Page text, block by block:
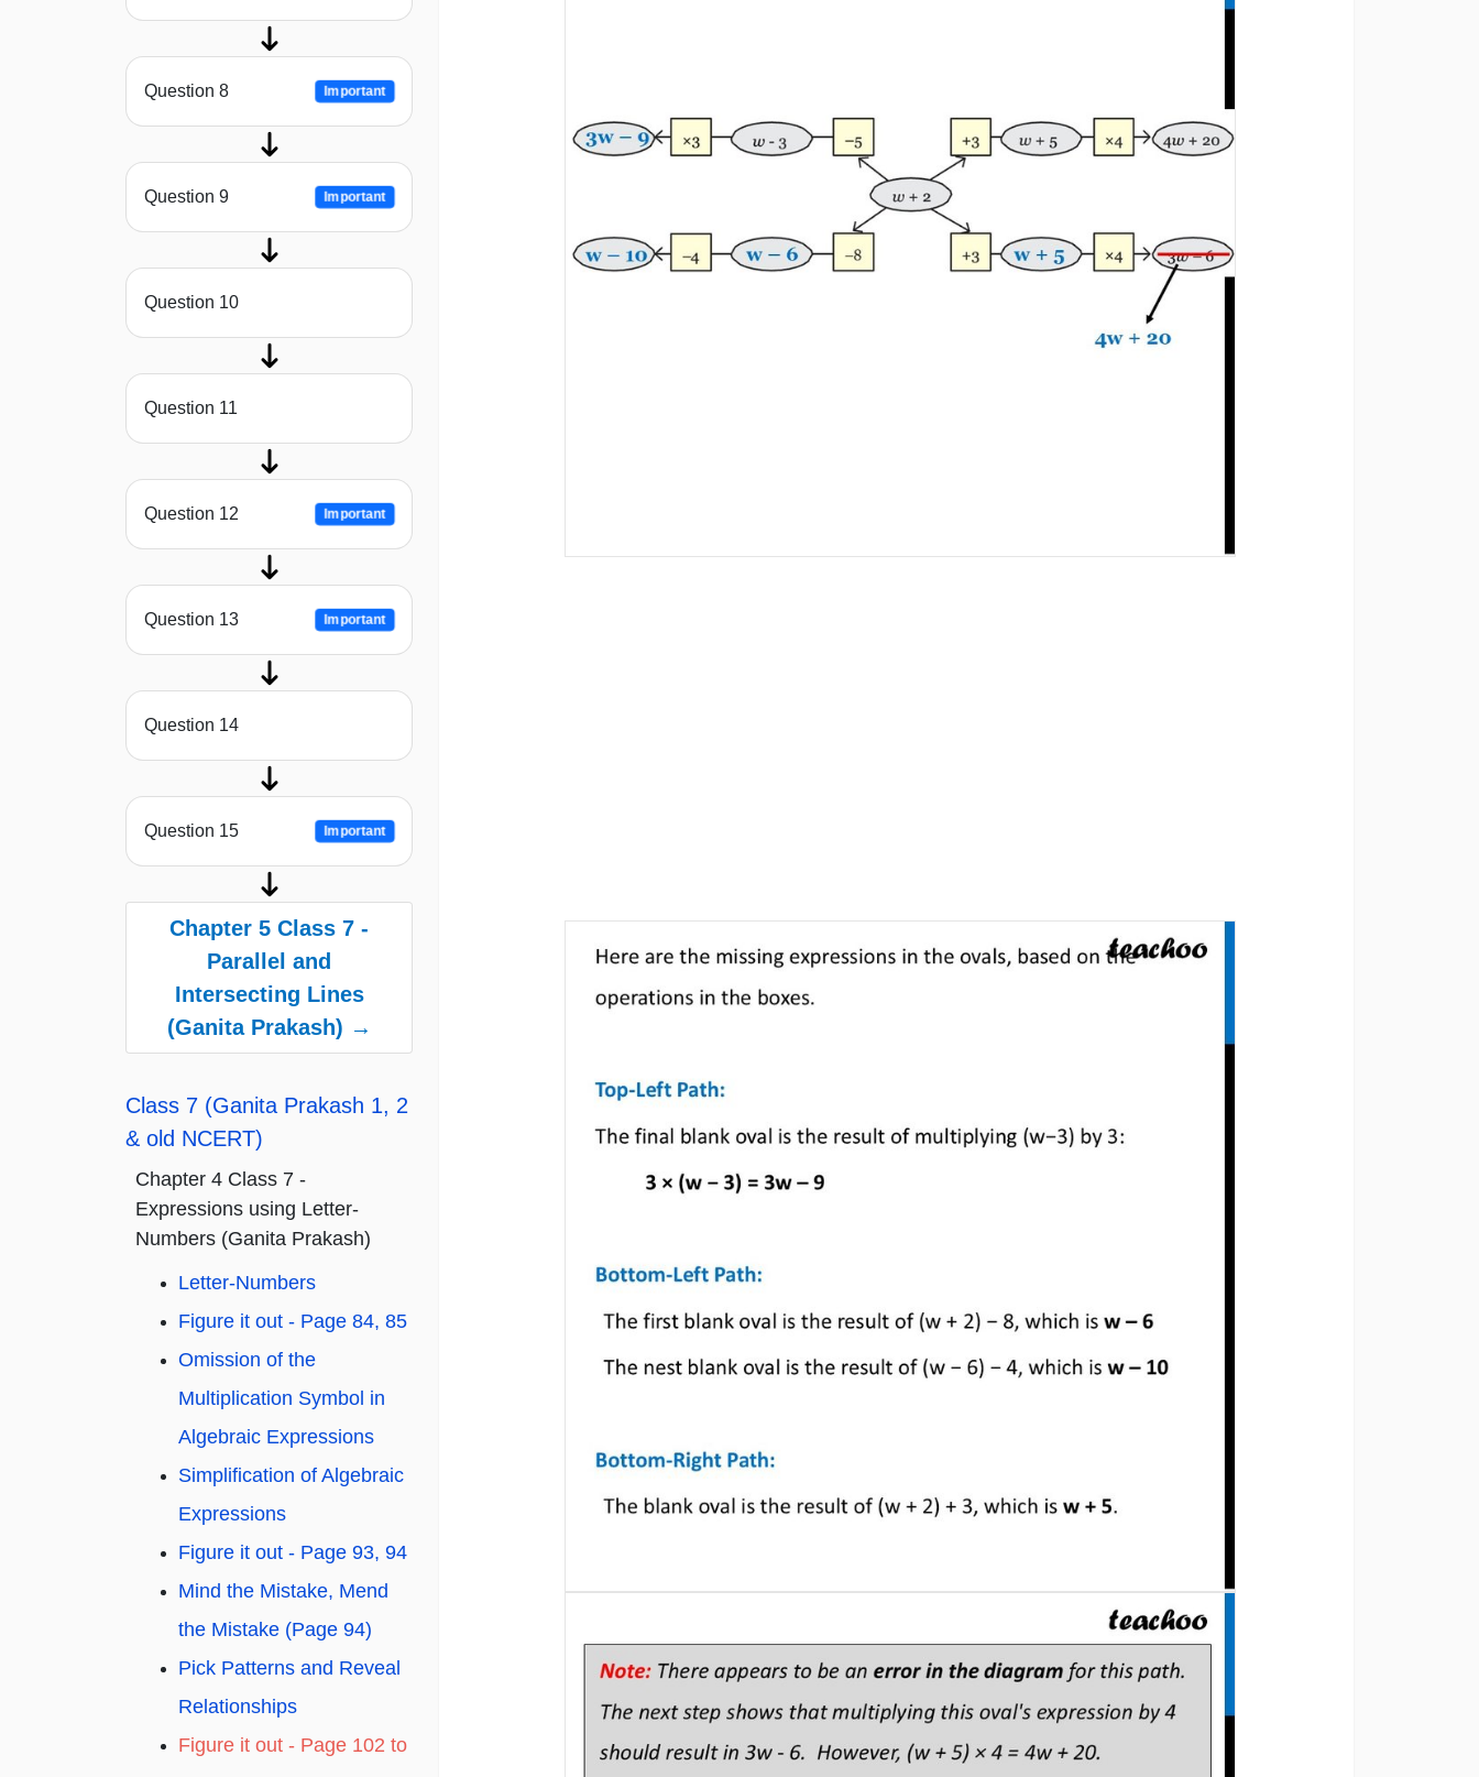
Question 8 Important
Question 9 Important
Question 10
Question 11
Question 12 Important
Question 13 Important
Question 14
Question 15 Important
Chapter 5 Class 7 -
Parallel and
Intersecting Lines
(Ganita Prakash) →
Class 7 (Ganita Prakash 1, 2
& old NCERT)
Chapter 4 Class 7 -
Expressions using Letter-
Numbers (Ganita Prakash)
Letter-Numbers
Figure it out - Page 84, 85
Omission of the
Multiplication Symbol in
Algebraic Expressions
Simplification of Algebraic
Expressions
Figure it out - Page 93, 94
Mind the Mistake, Mend
the Mistake (Page 94)
Pick Patterns and Reveal
Relationships
Figure it out - Page 102 to